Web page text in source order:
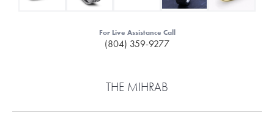
For Live Assistance Call
(804) 359-9277
THE MIHRAB